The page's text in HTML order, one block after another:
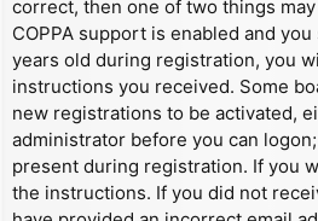
correct, then one of two things
COPPA support is enabled and
years old during registration, you
instructions you received. Some
new registrations to be activated,
administrator before you can
present during registration. If you
the instructions. If you did not